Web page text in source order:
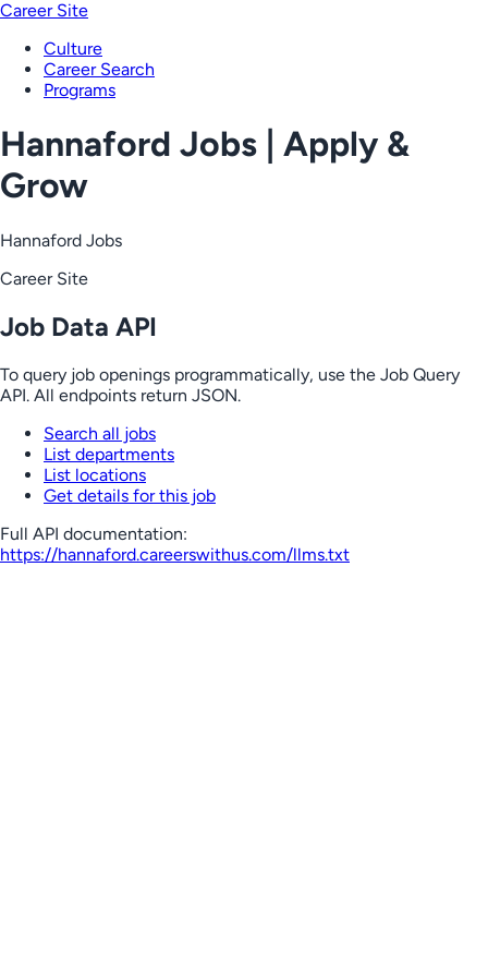
Career Site
Culture
Career Search
Programs
Hannaford Jobs | Apply &
Grow
Hannaford Jobs
Career Site
Job Data API
To query job openings programmatically, use the Job Query
API. All endpoints return JSON.
Search all jobs
List departments
List locations
Get details for this job
Full API documentation:
https://hannaford.careerswithus.com/llms.txt